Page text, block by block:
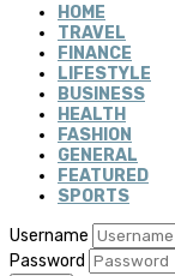
HOME
TRAVEL
FINANCE
LIFESTYLE
BUSINESS
HEALTH
FASHION
GENERAL
FEATURED
SPORTS
Username
Password